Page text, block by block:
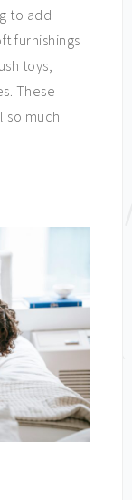
to add
furnishings
toys,
These
so much